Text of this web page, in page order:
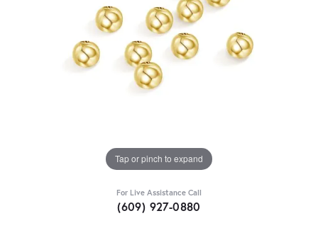
Tap or pinch to expand
For Live Assistance Call
(609) 927-0880